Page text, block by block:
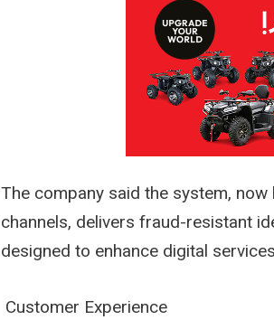
The company said the system,
channels, delivers fraud-resistant
designed to enhance digital
Customer Experience